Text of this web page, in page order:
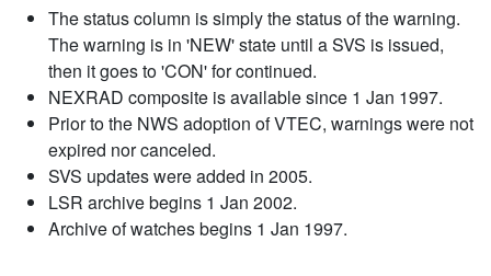
The status column is simply the status of the warning.
The warning is in 'NEW' state until a SVS is issued,
then it goes to 'CON' for continued.
NEXRAD composite is available since 1 Jan 1997.
Prior to the NWS adoption of VTEC, warnings were not
expired nor canceled.
SVS updates were added in 2005.
LSR archive begins 1 Jan 2002.
Archive of watches begins 1 Jan 1997.